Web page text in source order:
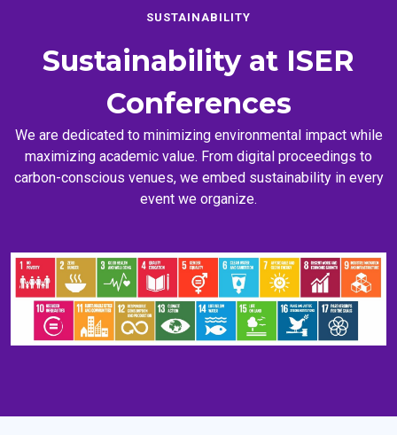
SUSTAINABILITY
Sustainability at ISER
Conferences
We are dedicated to minimizing environmental impact while
maximizing academic value. From digital proceedings to
carbon-conscious venues, we embed sustainability in every
event we organize.